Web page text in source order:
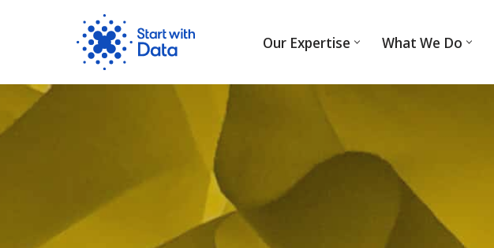
content
Our Expertise What We Do